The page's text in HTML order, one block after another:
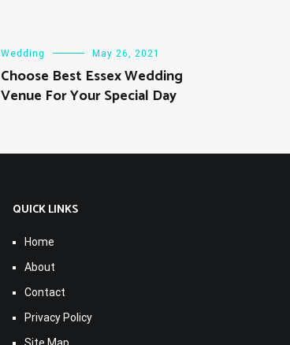
Wedding May 26, 2021
Choose Best Essex Wedding
Venue For Your Special Day
QUICK LINKS
Home
About
Contact
Privacy Policy